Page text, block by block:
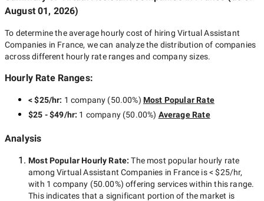
August 01, 2026)
To determine the average hourly cost of hiring Virtual Assistant
Companies in France, we can analyze the distribution of companies
across different hourly rate ranges and company sizes.
Hourly Rate Ranges:
< $25/hr: 1 company (50.00%) Most Popular Rate
$25 - $49/hr: 1 company(50.00%) Average Rate
Analysis
Most Popular Hourly Rate:The most popular hourly rate
amongVirtual Assistant Companies in France is< $25/hr,
with 1 company (50.00%) offering services within this range.
This indicates that a significant portion of the market is